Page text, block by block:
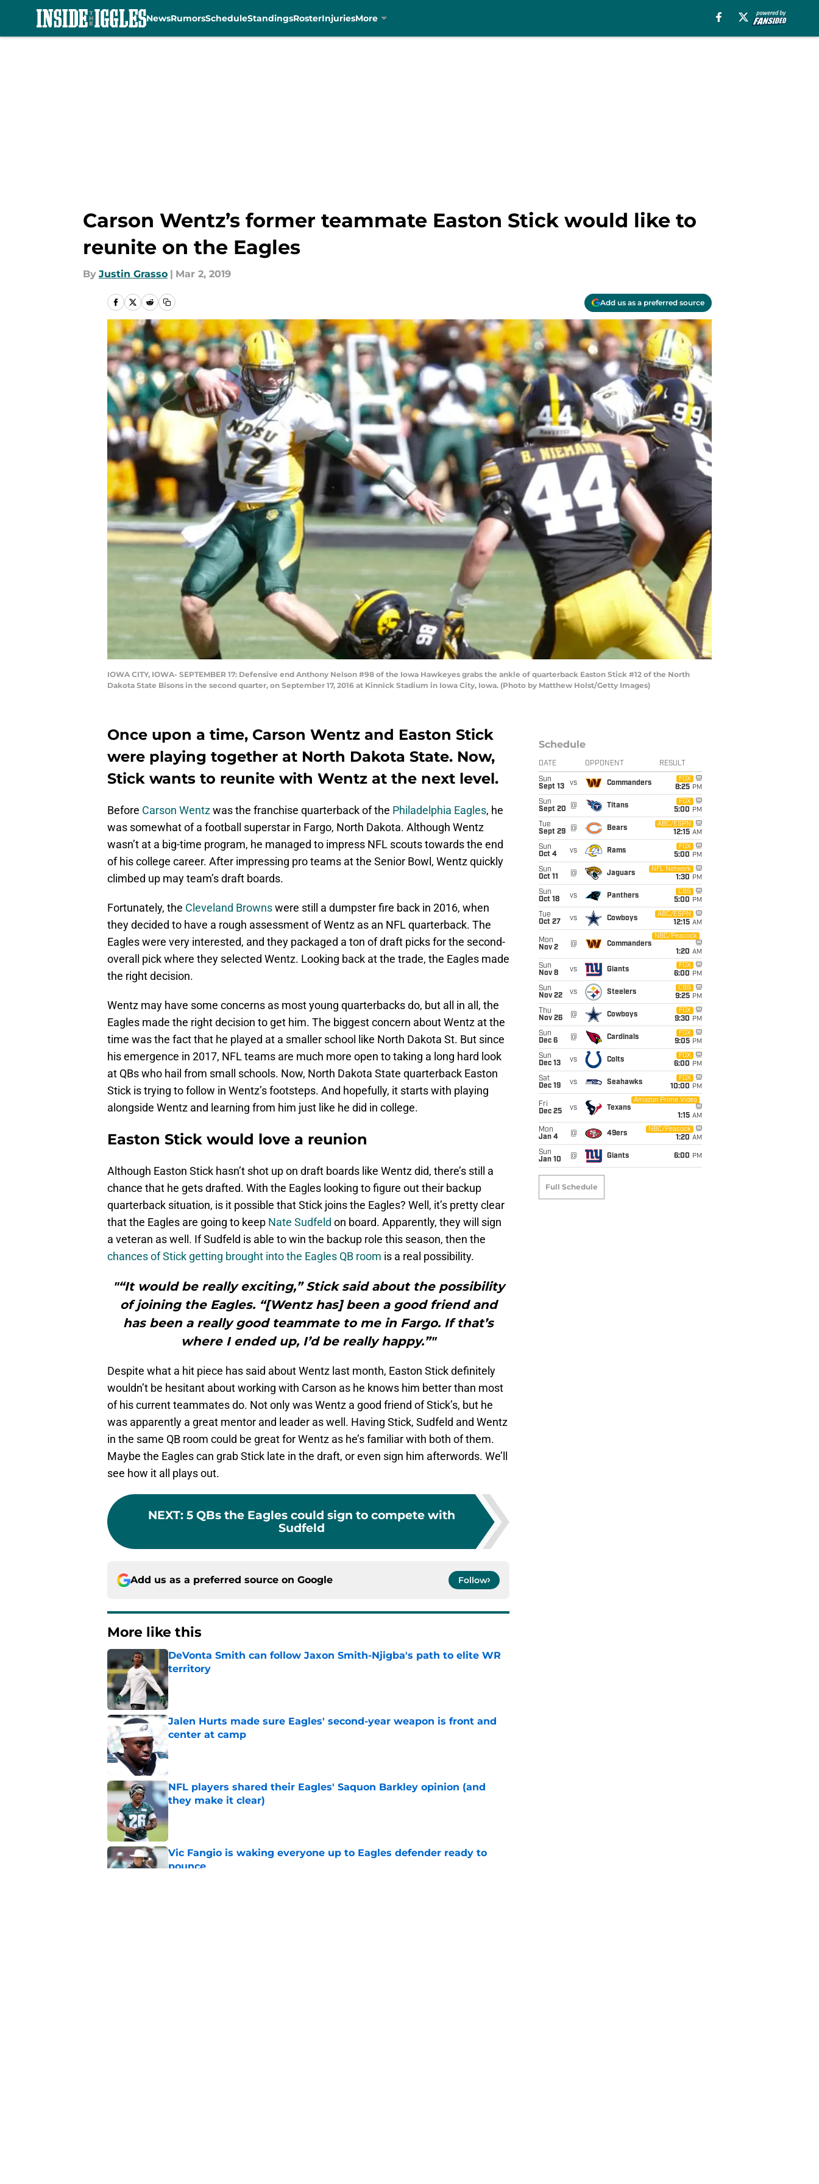
NewsRumorsScheduleStandingsRosterInjuriesMore
Carson Wentz’s former teammate Easton Stick would like to
reunite on the Eagles
By Justin Grasso | Mar 2, 2019
Add us as a preferred source
IOWA CITY, IOWA- SEPTEMBER 17: Defensive end Anthony Nelson #98 of the Iowa Hawkeyes grabs the ankle of quarterback Easton Stick #12 of the North
Dakota State Bisons in the second quarter, on September 17, 2016 at Kinnick Stadium in Iowa City, Iowa. (Photo by Matthew Holst/Getty Images)
Once upon a time, Carson Wentz and Easton Stick
were playing together at North Dakota State. Now,
Stick wants to reunite with Wentz at the next level.
Before Carson Wentzwas the franchise quarterback of the Philadelphia Eagles, he
was somewhat of a football superstar in Fargo, North Dakota. Although Wentz
wasn’t at a big-time program, he managed to impress NFL scouts towards the end
of his college career. After impressing pro teams at the Senior Bowl, Wentz quickly
climbed up may team’s draft boards.
Fortunately, the Cleveland Brownswere still a dumpster fire back in 2016, when
they decided to have a rough assessment of Wentz as an NFL quarterback. The
Eagles were very interested, and they packaged a ton of draft picks for the second-
overall pick where they selected Wentz. Looking back at the trade, the Eagles made
the right decision.
Wentz may have some concerns as most young quarterbacks do, but all in all, the
Eagles made the right decision to get him. The biggest concern about Wentz at the
time was the fact that he played at a smaller school like North Dakota St. But since
his emergence in 2017, NFL teams are much more open to taking a long hard look
at QBs who hail from small schools. Now, North Dakota State quarterback Easton
Stick is trying to follow in Wentz’s footsteps. And hopefully, it starts with playing
alongside Wentz and learning from him just like he did in college.
Easton Stick would love a reunion
Although Easton Stick hasn’t shot up on draft boards like Wentz did, there’s still a
chance that he gets drafted. With the Eagles looking to figure out their backup
quarterback situation, is it possible that Stick joins the Eagles? Well, it’s pretty clear
that the Eagles are going to keep Nate Sudfeld on board. Apparently, they will sign
a veteran as well. If Sudfeld is able to win the backup role this season, then the
chances of Stick getting brought into the Eagles QB room is a real possibility.
"“It would be really exciting,” Stick said about the possibility
of joining the Eagles. “[Wentz has] been a good friend and
has been a really good teammate to me in Fargo. If that’s
where I ended up, I’d be really happy.”"
Despite what a hit piece has said about Wentz last month, Easton Stick definitely
wouldn’t be hesitant about working with Carson as he knows him better than most
of his current teammates do. Not only was Wentz a good friend of Stick’s, but he
was apparently a great mentor and leader as well. Having Stick, Sudfeld and Wentz
in the same QB room could be great for Wentz as he’s familiar with both of them.
Maybe the Eagles can grab Stick late in the draft, or even sign him afterwords. We’ll
see how it all plays out.
NEXT: 5 QBs the Eagles could sign to compete with
Sudfeld
Add us as a preferred source on Google Follow
More like this
DeVonta Smith can follow Jaxon Smith-Njigba's path to elite WR
territory
Published by on Invalid Date
Jalen Hurts made sure Eagles' second-year weapon is front and
center at camp
NFL players shared their Eagles' Saquon Barkley opinion (and
they make it clear)
Vic Fangio is waking everyone up to Eagles defender ready to
pounce
Schedule
DATE OPPONENT RESULT
Sun
Sept 13
vs Commanders
FOX
8:25 PM
Sun
Sept 20
@ Titans
FOX
5:00 PM
Tue
Sept 29
@ Bears
ABC/ESPN
12:15 AM
Sun
Oct 4
vs Rams
FOX
5:00 PM
Sun
Oct 11
@ Jaguars
NFL Network
1:30 PM
Sun
Oct 18
vs Panthers
CBS
5:00 PM
Tue
Oct 27
vs Cowboys
ABC/ESPN
12:15 AM
Mon
Nov 2
@ Commanders
NBC/Peacock
1:20 AM
Sun
Nov 8
vs Giants
FOX
6:00 PM
Sun
Nov 22
vs Steelers
CBS
9:25 PM
Thu
Nov 26
@ Cowboys
FOX
9:30 PM
Sun
Dec 6
@ Cardinals
FOX
9:05 PM
Sun
Dec 13
vs Colts
FOX
6:00 PM
Sat
Dec 19
vs Seahawks
FOX
10:00 PM
Fri
Dec 25
vs Texans
Amazon Prime Video
1:15 AM
Mon
Jan 4
@ 49ers
NBC/Peacock
1:20 AM
Sun
Jan 10
@ Giants 6:00 PM
Full Schedule